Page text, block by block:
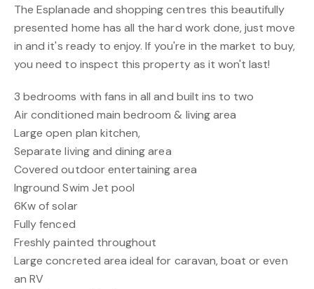
The Esplanade and shopping centres this beautifully
presented home has all the hard work done, just move
in and it's ready to enjoy. If you're in the market to buy,
you need to inspect this property as it won't last!
3 bedrooms with fans in all and built ins to two
Air conditioned main bedroom & living area
Large open plan kitchen,
Separate living and dining area
Covered outdoor entertaining area
Inground Swim Jet pool
6Kw of solar
Fully fenced
Freshly painted throughout
Large concreted area ideal for caravan, boat or even
an RV